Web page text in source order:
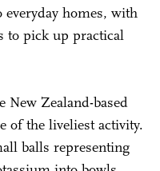
homes, with
to pick up practical
Zealand-based
the liveliest activity.
balls representing